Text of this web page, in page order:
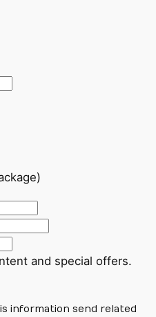
and special offers.
information send related